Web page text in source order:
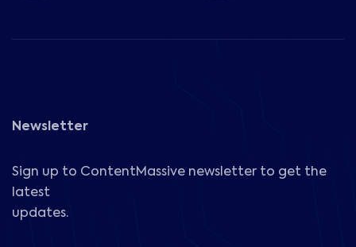
Newsletter
Sign up to ContentMassive newsletter to get the
latest
updates.